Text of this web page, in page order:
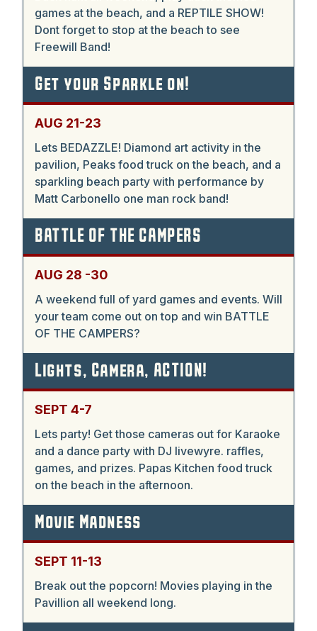
games at the beach, and a REPTILE SHOW!
Dont forget to stop at the beach to see
Freewill Band!
Get your Sparkle on!
AUG 21-23
Lets BEDAZZLE! Diamond art activity in the
pavilion, Peaks food truck on the beach, and a
sparkling beach party with performance by
Matt Carbonello one man rock band!
BATTLE OF THE CAMPERS
AUG 28 -30
A weekend full of yard games and events. Will
your team come out on top and win BATTLE
OF THE CAMPERS?
Lights, Camera, ACTION!
SEPT 4-7
Lets party! Get those cameras out for Karaoke
and a dance party with DJ livewyre. raffles,
games, and prizes. Papas Kitchen food truck
on the beach in the afternoon.
Movie Madness
SEPT 11-13
Break out the popcorn! Movies playing in the
Pavillion all weekend long.